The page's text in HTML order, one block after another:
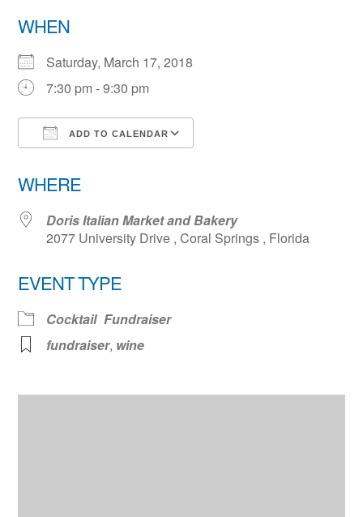
WHEN
Saturday, March 17, 2018
7:30 pm - 9:30 pm
ADD TO CALENDAR
WHERE
Doris Italian Market and Bakery
2077 University Drive , Coral Springs , Florida
EVENT TYPE
Cocktail Fundraiser
fundraiser, wine